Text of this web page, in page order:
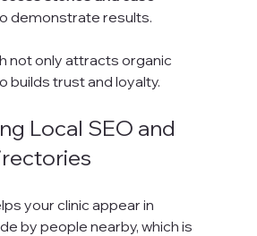
demonstrate results.
not only attracts organic
builds trust and loyalty.
Local SEO and
your clinic appear in
by people nearby, which is